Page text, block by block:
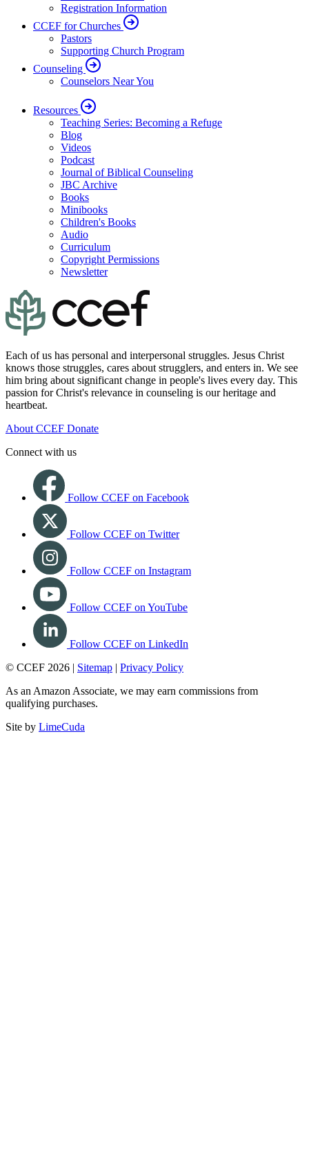
Registration Information
CCEF for Churches
Pastors
Supporting Church Program
Counseling
Counselors Near You
Resources
Teaching Series: Becoming a Refuge
Blog
Videos
Podcast
Journal of Biblical Counseling
JBC Archive
Books
Minibooks
Children's Books
Audio
Curriculum
Copyright Permissions
Newsletter
Each of us has personal and interpersonal struggles. Jesus Christ
knows those struggles, cares about strugglers, and enters in. We see
him bring about significant change in people's lives every day. This
passion for Christ's relevance in counseling is our heritage and
heartbeat.
About CCEF Donate
Connect with us
Follow CCEF on Facebook
Follow CCEF on Twitter
Follow CCEF on Instagram
Follow CCEF on YouTube
Follow CCEF on LinkedIn
© CCEF 2026 | Sitemap | Privacy Policy
As an Amazon Associate, we may earn commissions from
qualifying purchases.
Site by LimeCuda